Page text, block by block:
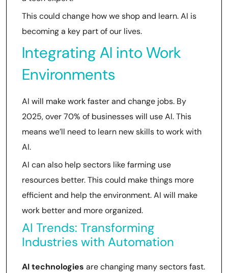
This could change how we shop and learn. AI is
becoming a key part of our lives.
Integrating AI into Work
Environments
AI will make work faster and change jobs. By
2025, over 70% of businesses will use AI. This
means we’ll need to learn new skills to work with
AI.
AI can also help sectors like farming use
resources better. This could make things more
efficient and help the environment. AI will make
work better and more organized.
AI Trends: Transforming
Industries with Automation
AI technologies are changing many sectors fast.